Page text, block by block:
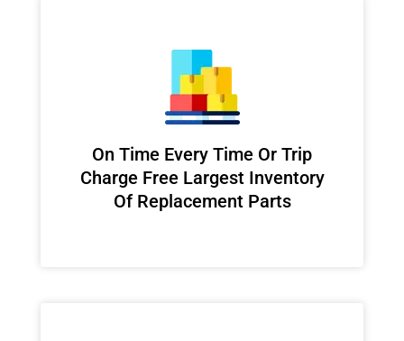
On Time Every Time Or Trip
Charge Free Largest Inventory
Of Replacement Parts